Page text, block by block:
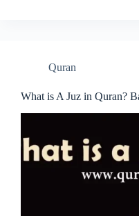
Quran
What is A Juz in Quran?